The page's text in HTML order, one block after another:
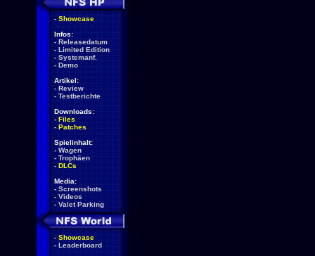
- Showcase
Infos:
- Releasedatum
- Limited Edition
- Systemanf.
- Demo
Artikel:
- Review
- Testberichte
Downloads:
- Files
- Patches
Spielinhalt:
- Wagen
- Trophäen
- DLCs
Media:
- Screenshots
- Videos
- Valet Parking
- Showcase
- Leaderboard